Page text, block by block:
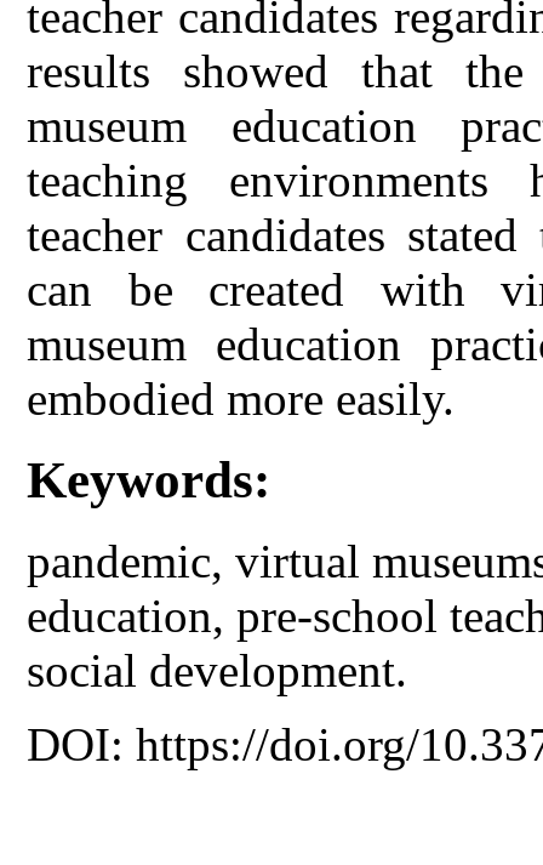
teacher candidates
results showed that
museum education
teaching
teacher candidates
can be created with
museum education
embodied more easily.
Keywords:
pandemic, virtual
education, pre-school
social development.
DOI: https://doi.org/